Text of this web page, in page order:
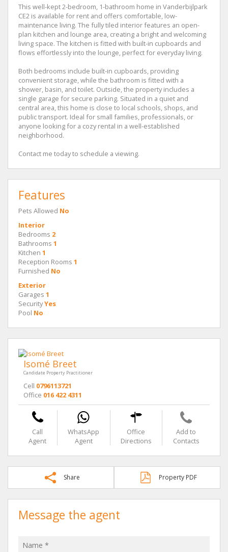
This well-kept 2-bedroom, 1-bathroom home in Vanderbijlpark
CE2 is available for rent and offers comfortable, low-
maintenance living. The fully tiled interior features an open-
plan kitchen and lounge area, creating a bright and welcoming
living space. The kitchen is fitted with built-in cupboards and
flows effortlessly into the lounge, perfect for everyday living.
Both bedrooms include built-in cupboards, providing
convenient storage, while the bathroom is fitted with a
shower, basin, and toilet. Outside, the property includes a
single garage for secure parking. Situated in a quiet and
central area, this home is close to local schools, shops, and
public transport. Ideal for small families, professionals, or
anyone looking for a cozy rental in a well-established
neighborhood.
Contact me today to schedule a viewing.
Features
Pets Allowed No
Interior
Bedrooms 2
Bathrooms 1
Kitchen 1
Reception Rooms 1
Furnished No
Exterior
Garages 1
SecurityYes
Pool No
Isomé Breet
Candidate Property Practitioner
Cell 0796113721
Office 016 422 4311
Call
Agent
WhatsApp
Agent
Office
Directions
Add to
Contacts
Share Property PDF
Message the agent